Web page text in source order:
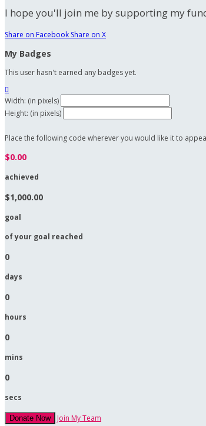
I hope you'll join me by supporting my
Share on Facebook Share on X
My Badges
This user hasn't earned any badges yet.

Width: (in pixels)
Height: (in pixels)
Place the following code wherever you would like it to
$0.00
achieved
$1,000.00
goal
of your goal reached
0
days
0
hours
0
mins
0
secs
Donate Now Join My Team